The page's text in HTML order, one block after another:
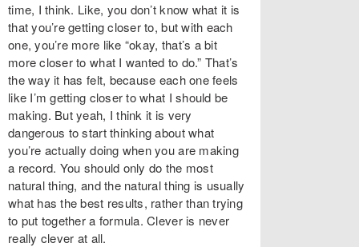
time, I think. Like, you don’t know what it is
that you’re getting closer to, but with each
one, you’re more like “okay, that’s a bit
more closer to what I wanted to do.” That’s
the way it has felt, because each one feels
like I’m getting closer to what I should be
making. But yeah, I think it is very
dangerous to start thinking about what
you’re actually doing when you are making
a record. You should only do the most
natural thing, and the natural thing is usually
what has the best results, rather than trying
to put together a formula. Clever is never
really clever at all.